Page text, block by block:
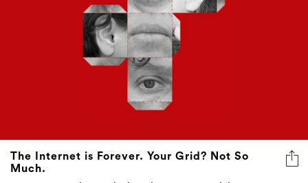
The Internet is Forever. Your Grid? Not So
Much.